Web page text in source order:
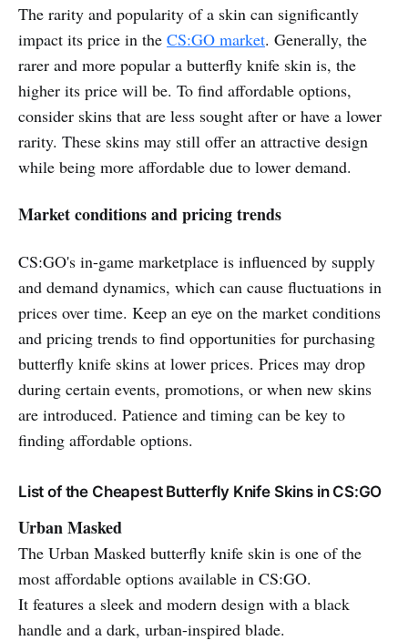
The rarity and popularity of a skin can significantly
impact its price in the CS:GO market. Generally, the
rarer and more popular a butterfly knife skin is, the
higher its price will be. To find affordable options,
consider skins that are less sought after or have a lower
rarity. These skins may still offer an attractive design
while being more affordable due to lower demand.
Market conditions and pricing trends
CS:GO's in-game marketplace is influenced by supply
and demand dynamics, which can cause fluctuations in
prices over time. Keep an eye on the market conditions
and pricing trends to find opportunities for purchasing
butterfly knife skins at lower prices. Prices may drop
during certain events, promotions, or when new skins
are introduced. Patience and timing can be key to
finding affordable options.
List of the Cheapest Butterfly Knife Skins in CS:GO
Urban Masked
The Urban Masked butterfly knife skin is one of the
most affordable options available in CS:GO.
It features a sleek and modern design with a black
handle and a dark, urban-inspired blade.